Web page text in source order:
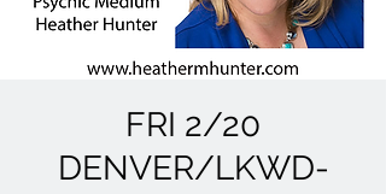
FRI 2/20
DENVER/LKWD-